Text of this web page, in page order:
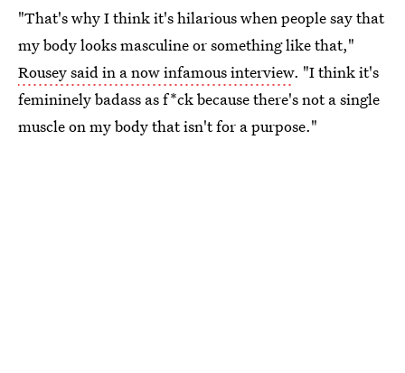
"That's why I think it's hilarious when people say that
my body looks masculine or something like that,"
Rousey said in a now infamous interview. "I think it's
femininely badass as f*ck because there's not a single
muscle on my body that isn't for a purpose."